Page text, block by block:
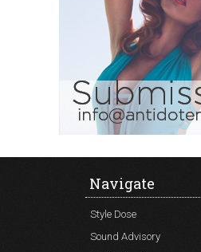
Navigate
Style Dose
Sound Advisory